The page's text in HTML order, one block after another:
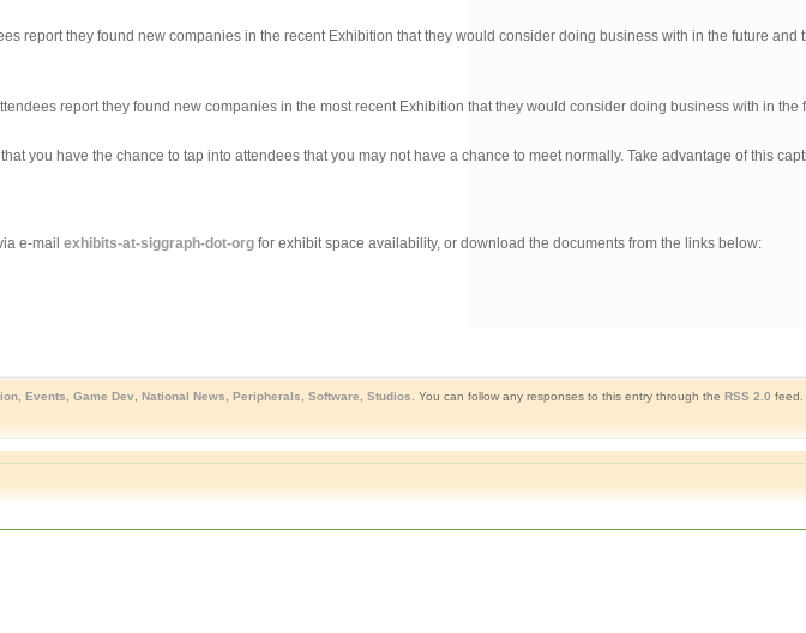
report they found new companies in the recent Exhibition that they would consider doing business with in the future and
report they found new companies in the most recent Exhibition that they would consider doing business with in the
you have the chance to tap into attendees that you may not have a chance to meet normally. Take advantage of this
e-mail exhibits-at-siggraph-dot-orgfor exhibit space availability, or download the documents from the links below:
, Events Game Dev, National News Peripherals Software Studios . You can follow any responses to this entry through the RSS 2.0 feed.